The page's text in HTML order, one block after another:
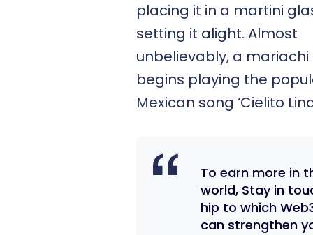
placing it in a martini
setting it alight. Almost
unbelievably, a
begins playing the
Mexican song ‘Cielito
To earn more in
world, Stay in
hip to which
can strengthen